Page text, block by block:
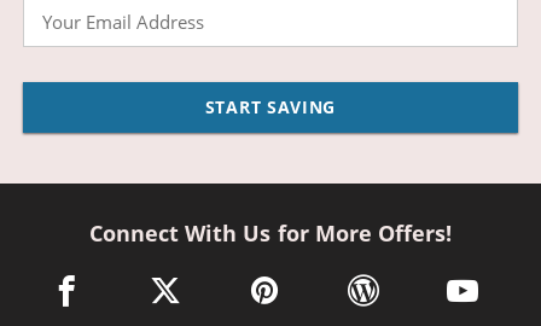
START SAVING
Connect With Us for More Offers!
facebook link opens in a new window
twitter link opens in a new window
pinterest link opens in a new
wordpress link opens
youtube